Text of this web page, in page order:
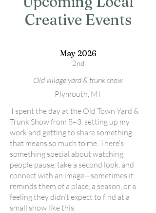
Creative Events
May 2026
2nd
Old village yard & trunk show
Plymouth, MI
I spent the day at the Old Town Yard &
Trunk Show from 8–3, setting up my
work and getting to share something
that means so much to me. There’s
something special about watching
people pause, take a second look, and
connect with an image—sometimes it
reminds them of a place, a season, or a
feeling they didn’t expect to find at a
small show like this.